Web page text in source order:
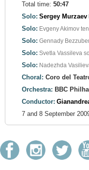
Total time: 50:47
Solo: Sergey Murzaev
Solo: Evgeny Akimov
Solo: Gennady
Solo: Svetla Vassileva
Solo: Nadezhda
Choral: Coro del
Orchestra: BBC
Conductor:
7 and 8 September